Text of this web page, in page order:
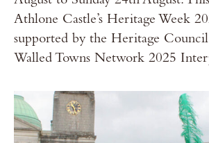
Athlone Castle’s Heritage Week
supported by the Heritage
Walled Towns Network 2025